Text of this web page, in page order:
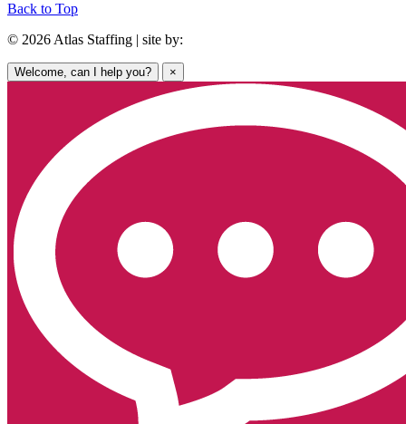
Back to Top
© 2026 Atlas Staffing | site by:
Welcome, can I help you? ×